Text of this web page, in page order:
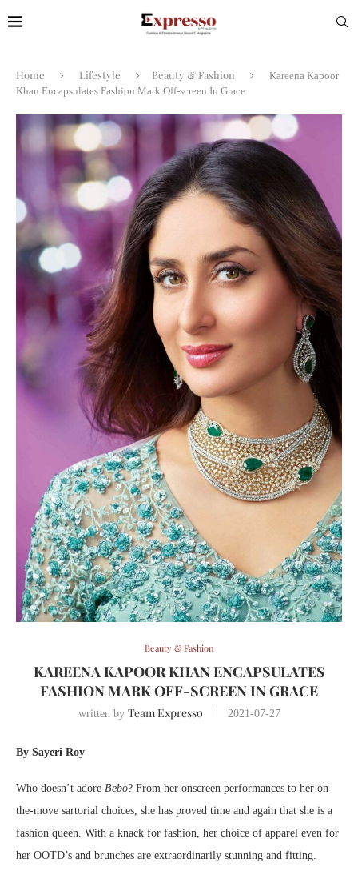
Home Lifestyle Beauty & Fashion
Kareena Kapoor
Khan Encapsulates Fashion Mark Off-screen In Grace
Beauty & Fashion
KAREENA KAPOOR KHAN ENCAPSULATES
FASHION MARK OFF-SCREEN IN GRACE
written by Team Expresso 2021-07-27
By Sayeri Roy
Who doesn’t adore Bebo? From her onscreen performances to her on-
the-move sartorial choices, she has proved time and again that she is a
fashion queen. With a knack for fashion, her choice of apparel even for
her OOTD’s and brunches are extraordinarily stunning and fitting.